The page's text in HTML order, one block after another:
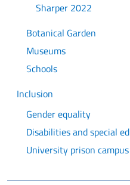
Sharper 2022
Botanical Garden
Museums
Schools
Inclusion
Gender equality
Disabilities and special
University prison campus